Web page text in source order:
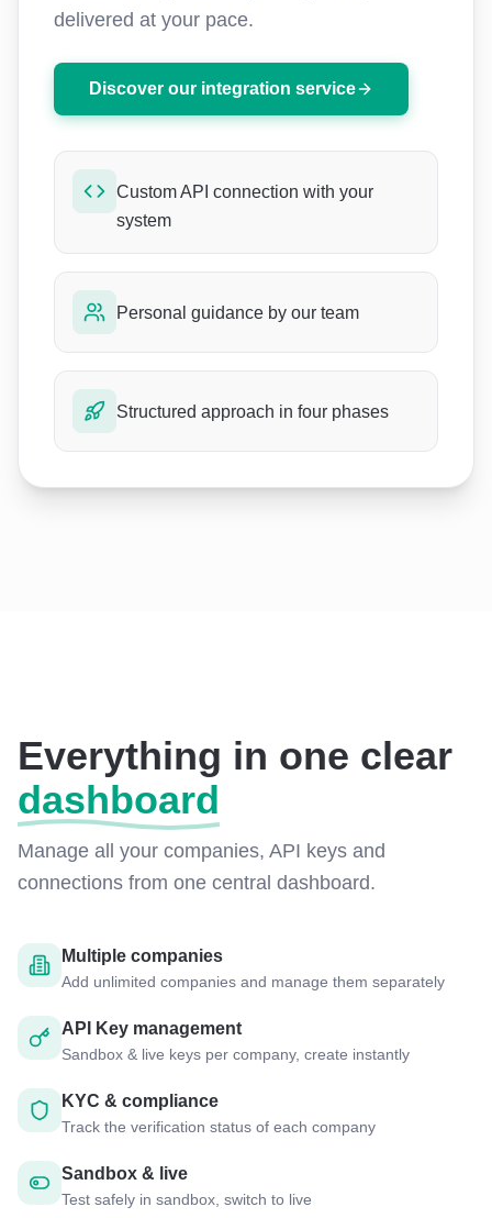
delivered at your pace.
Discover our integration service
Custom API connection with your
system
Personal guidance by our team
Structured approach in four phases
Everything in one clear
dashboard
Manage all your companies, API keys and
connections from one central dashboard.
Multiple companies
Add unlimited companies and manage them separately
API Key management
Sandbox & live keys per company, create instantly
KYC & compliance
Track the verification status of each company
Sandbox & live
Test safely in sandbox, switch to live